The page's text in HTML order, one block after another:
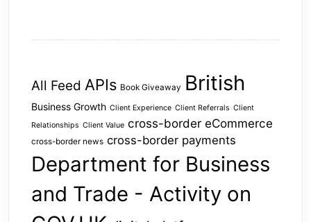
All Feed APIs Book Giveaway British
Business Growth Client Experience Client Referrals Client
Relationships Client Value cross-border eCommerce
cross-border news cross-border payments
Department for Business
and Trade - Activity on